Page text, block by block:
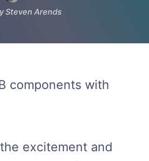
Steven Arends
components with
excitement and